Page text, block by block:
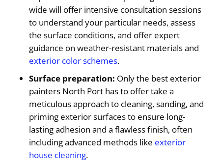
wide will offer intensive consultation sessions
to understand your particular needs, assess
the surface conditions, and offer expert
guidance on weather-resistant materials and
exterior color schemes.
Surface preparation: Only the best exterior
painters North Port has to offer take a
meticulous approach to cleaning, sanding, and
priming exterior surfaces to ensure long-
lasting adhesion and a flawless finish, often
including advanced methods like exterior
house cleaning.